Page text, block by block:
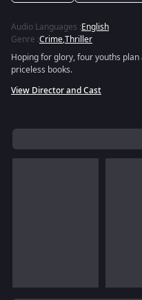
Audio Languages :English
Genre :Crime,Thriller
Hoping for glory, four youths
priceless books.
View Director and Cast